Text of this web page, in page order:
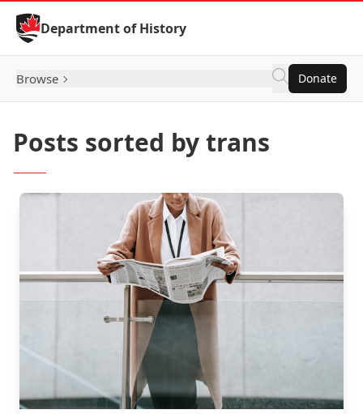
Skip to Content
Department of History
Browse Donate
Posts sorted by trans